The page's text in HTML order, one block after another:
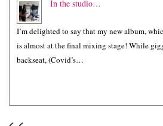
In the studio…
I’m delighted to say that my new album,
is almost at the final mixing stage! While
backseat, (Covid’s…